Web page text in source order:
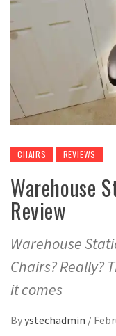
CHAIRS REVIEWS
Warehouse
Review
Warehouse
Chairs? Really?
it comes
Byystechadmin /